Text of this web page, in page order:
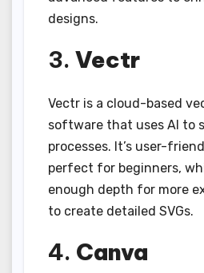
designs.
3. Vectr
Vectr is a cloud-based
software that uses AI to
processes. It’s user-
perfect for beginners,
enough depth for more
to create detailed SVGs.
4. Canva